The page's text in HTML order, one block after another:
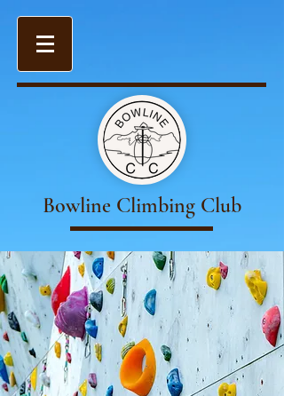
Bowline Climbing Club